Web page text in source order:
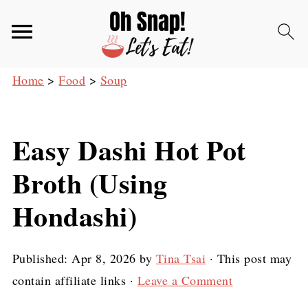
Home >Food > Soup
Easy Dashi Hot Pot
Broth (Using
Hondashi)
Published:Apr 8, 2026 by Tina Tsai · This post may
contain affiliate links · Leave a Comment